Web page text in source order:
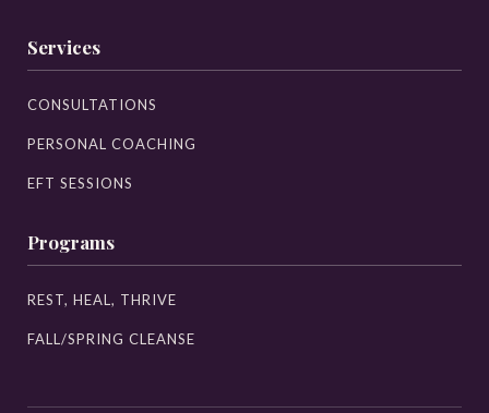
Services
CONSULTATIONS
PERSONAL COACHING
EFT SESSIONS
Programs
REST, HEAL, THRIVE
FALL/SPRING CLEANSE